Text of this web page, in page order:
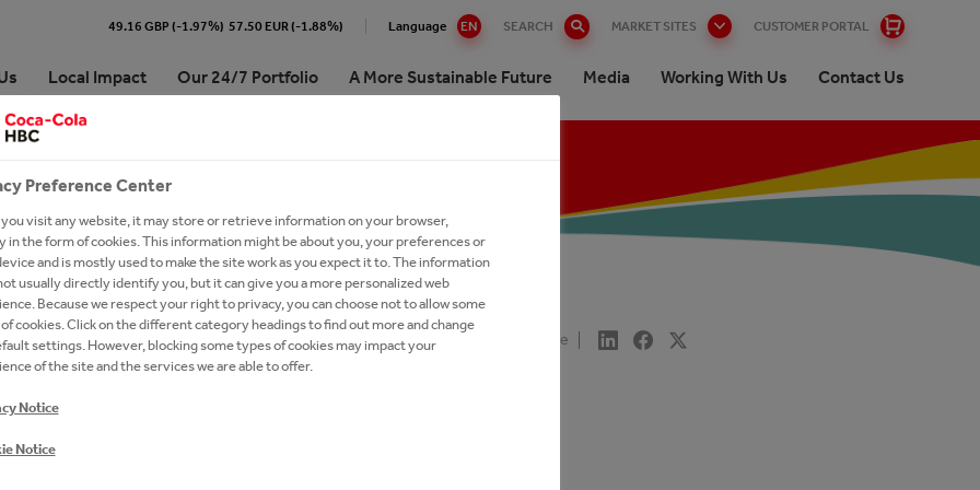
49.16 GBP (-1.97%) 57.50 EUR (-1.88%) Language EN SEARCH MARKET SITES CUSTOMER PORTAL
Local Impact Our 24/7 Portfolio A More Sustainable Future Media Working With Us Contact Us
Coca-Cola HBC Bulgaria
and Sharing Value
Strategy & Purpose
with The Coca‑Cola
Numbers
our 24/7 Portfolio
Soft Drinks
to-Drink Tea
Coffee
Hot Tea
Brands A-Z
Approach & Impact
development
reports
Cola System's 2025
Cola System in Bulgaria for the
Coca-Cola HBC
people
Us?
asked questions
and Apply
Talent Network
Share
POLICY
Preference Center
visit any website, it may store or retrieve information on your browser,
in the form of cookies. This information might be about you, your preferences or
and is mostly used to make the site work as you expect it to. The information
usually directly identify you, but it can give you a more personalized web
Because we respect your right to privacy, you can choose not to allow some
cookies. Click on the different category headings to find out more and change
settings. However, blocking some types of cookies may impact your
of the site and the services we are able to offer.
Notice
Notice